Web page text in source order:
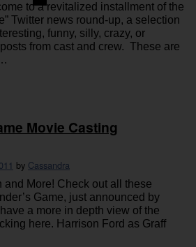
to a revitalized installment of the
Twitter news round-up, a selection
funny, silly, crazy, or
from cast and crew. These are
Movie Casting
by Cassandra
and More! Check out all these
Game, just announced by
a more in depth view of the
here. Harrison Ford as Graff